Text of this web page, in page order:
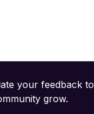
your feedback to
grow.